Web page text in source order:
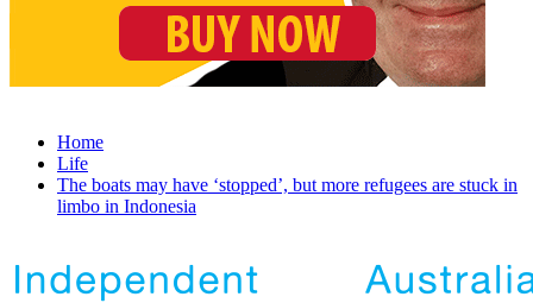
Home
Life
The boats may have ‘stopped’, but more refugees are stuck in
limbo in Indonesia